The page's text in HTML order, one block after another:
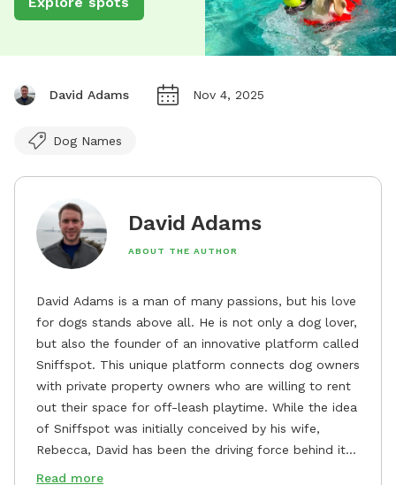
David Adams Nov 4, 2025
Dog Names
David Adams
ABOUT THE AUTHOR
David Adams is a man of many passions, but his love
for dogs stands above all. He is not only a dog lover,
but also the founder of an innovative platform called
Sniffspot. This unique platform connects dog owners
with private property owners who are willing to rent
out their space for off-leash playtime. While the idea
of Sniffspot was initially conceived by his wife,
Rebecca, David has been the driving force behind its
remarkable success, tirelessly overseeing its growth
Read more